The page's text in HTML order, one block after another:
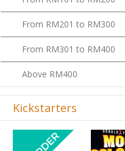
From RM201 to RM300
From RM301 to RM400
Above RM400
Kickstarters
Previous